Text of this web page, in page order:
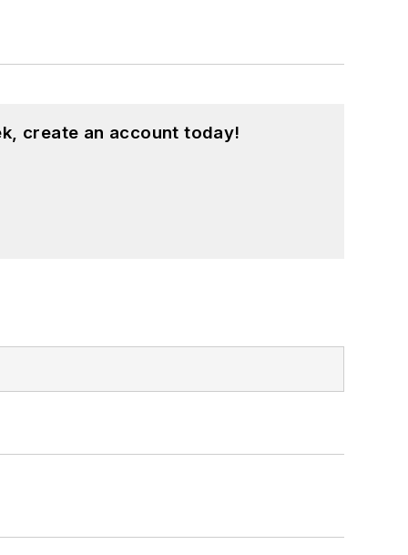
create an account today!